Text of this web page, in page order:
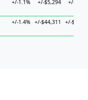
+/-1.1% +/-$5,294 +/-
+/-1.4% +/-$44,311 +/-